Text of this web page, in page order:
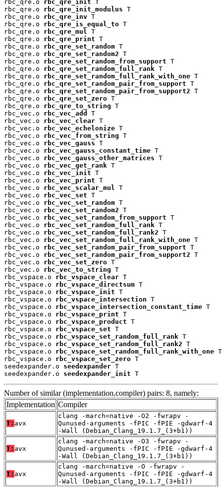
rbc_qre.o rbc_qre_init T
rbc_qre.o rbc_qre_init_modulus T
rbc_qre.o rbc_qre_inv T
rbc_qre.o rbc_qre_is_equal_to T
rbc_qre.o rbc_qre_mul
T
rbc_qre.o rbc_qre_print T
rbc_qre.o rbc_qre_set_random T
rbc_qre.o rbc_qre_set_random2 T
rbc_qre.o rbc_qre_set_random_from_support T
rbc_qre.o rbc_qre_set_random_full_rank T
rbc_qre.o rbc_qre_set_random_full_rank_with_one T
rbc_qre.o rbc_qre_set_random_pair_from_support T
rbc_qre.o rbc_qre_set_random_pair_from_support2 T
rbc_qre.o rbc_qre_set_zero T
rbc_qre.o rbc_qre_to_string T
rbc_vec.o rbc_vec_add
T
rbc_vec.o rbc_vec_clear T
rbc_vec.o rbc_vec_echelonize T
rbc_vec.o rbc_vec_from_string T
rbc_vec.o rbc_vec_gauss T
rbc_vec.o rbc_vec_gauss_constant_time T
rbc_vec.o rbc_vec_gauss_other_matrices T
rbc_vec.o rbc_vec_get_rank T
rbc_vec.o rbc_vec_init T
rbc_vec.o rbc_vec_print T
rbc_vec.o rbc_vec_scalar_mul
T
rbc_vec.o rbc_vec_set T
rbc_vec.o rbc_vec_set_random T
rbc_vec.o rbc_vec_set_random2 T
rbc_vec.o rbc_vec_set_random_from_support T
rbc_vec.o rbc_vec_set_random_full_rank T
rbc_vec.o rbc_vec_set_random_full_rank2 T
rbc_vec.o rbc_vec_set_random_full_rank_with_one T
rbc_vec.o rbc_vec_set_random_pair_from_support T
rbc_vec.o rbc_vec_set_random_pair_from_support2 T
rbc_vec.o rbc_vec_set_zero T
rbc_vec.o rbc_vec_to_string T
rbc_vspace.o rbc_vspace_clear T
rbc_vspace.o rbc_vspace_directsum T
rbc_vspace.o rbc_vspace_init T
rbc_vspace.o rbc_vspace_intersection T
rbc_vspace.o rbc_vspace_intersection_constant_time T
rbc_vspace.o rbc_vspace_print T
rbc_vspace.o rbc_vspace_product T
rbc_vspace.o rbc_vspace_set T
rbc_vspace.o rbc_vspace_set_random_full_rank T
rbc_vspace.o rbc_vspace_set_random_full_rank2 T
rbc_vspace.o rbc_vspace_set_random_full_rank_with_one T
rbc_vspace.o rbc_vspace_set_zero T
seedexpander.o seedexpander T
seedexpander.o seedexpander_init T
Number of similar (implementation,compiler) pairs: 8, namely:
Implementation Compiler
T: avx
clang -march=native -O2 -fwrapv -
Qunused-arguments -fPIC -fPIE -gdwarf-4
-Wall (Debian_Clang_19.1.7_(3+b1))
T: avx
clang -march=native -O3 -fwrapv -
Qunused-arguments -fPIC -fPIE -gdwarf-4
-Wall (Debian_Clang_19.1.7_(3+b1))
T: avx
clang -march=native -O -fwrapv -
Qunused-arguments -fPIC -fPIE -gdwarf-4
-Wall (Debian_Clang_19.1.7_(3+b1))